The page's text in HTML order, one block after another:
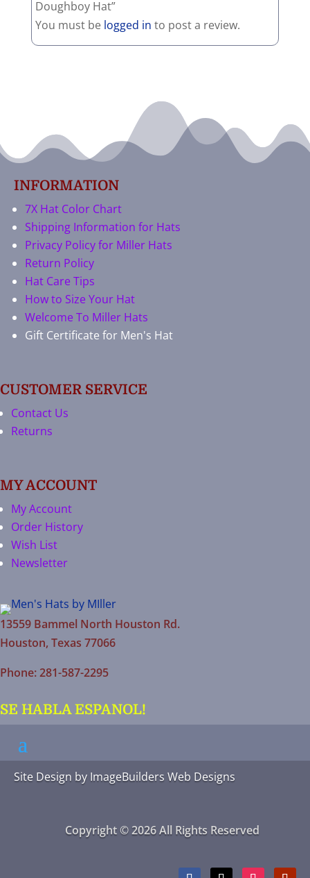
Doughboy Hat”
You must be logged in to post a review.
INFORMATION
7X Hat Color Chart
Shipping Information for Hats
Privacy Policy for Miller Hats
Return Policy
Hat Care Tips
How to Size Your Hat
Welcome To Miller Hats
Gift Certificate for Men's Hat
CUSTOMER SERVICE
Contact Us
Returns
MY ACCOUNT
My Account
Order History
Wish List
Newsletter
13559 Bammel North Houston Rd.
Houston, Texas 77066
Phone: 281-587-2295
SE HABLA ESPANOL!
Site Design by ImageBuilders Web Designs
Copyright © 2026 All Rights Reserved